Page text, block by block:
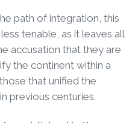
path of integration, this
tenable, as it leaves all
accusation that they are
the continent within a
that unified the
previous centuries.